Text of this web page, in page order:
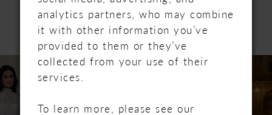
PRODUCTS
Related
Products
Carousel
Skip
to
end
AUTOPLAY
SLIDE
SLIDE
0
analytics partners, who may combine
it with other information you’ve
provided to them or they’ve
collected from your use of their
services.
To learn more, please see our